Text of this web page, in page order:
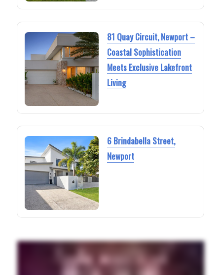
81 Quay Circuit, Newport –
Coastal Sophistication
Meets Exclusive Lakefront
Living
6 Brindabella Street,
Newport